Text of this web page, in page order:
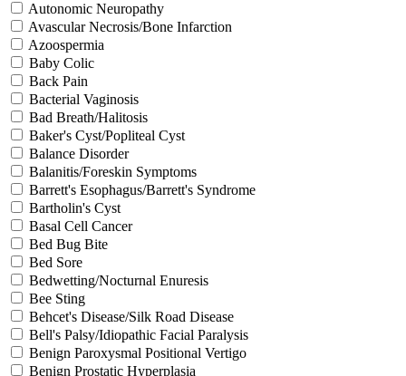
Autonomic Neuropathy
Avascular Necrosis/Bone Infarction
Azoospermia
Baby Colic
Back Pain
Bacterial Vaginosis
Bad Breath/Halitosis
Baker's Cyst/Popliteal Cyst
Balance Disorder
Balanitis/Foreskin Symptoms
Barrett's Esophagus/Barrett's Syndrome
Bartholin's Cyst
Basal Cell Cancer
Bed Bug Bite
Bed Sore
Bedwetting/Nocturnal Enuresis
Bee Sting
Behcet's Disease/Silk Road Disease
Bell's Palsy/Idiopathic Facial Paralysis
Benign Paroxysmal Positional Vertigo
Benign Prostatic Hyperplasia